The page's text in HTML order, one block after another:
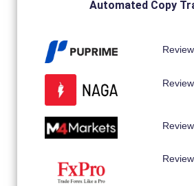
Automated Copy
Review
Review
Review
Review